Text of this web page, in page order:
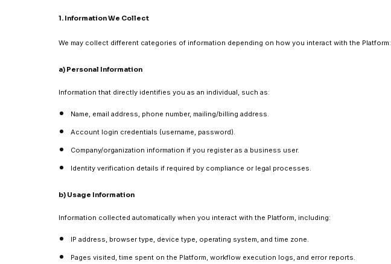
1. Information We Collect
We may collect different categories of information depending on how you interact with the Platform:
a) Personal Information
Information that directly identifies you as an individual, such as:
Name, email address, phone number, mailing/billing address.
Account login credentials (username, password).
Company/organization information if you register as a business user.
Identity verification details if required by compliance or legal processes.
b) Usage Information
Information collected automatically when you interact with the Platform, including:
IP address, browser type, device type, operating system, and time zone.
Pages visited, time spent on the Platform, workflow execution logs, and error reports.